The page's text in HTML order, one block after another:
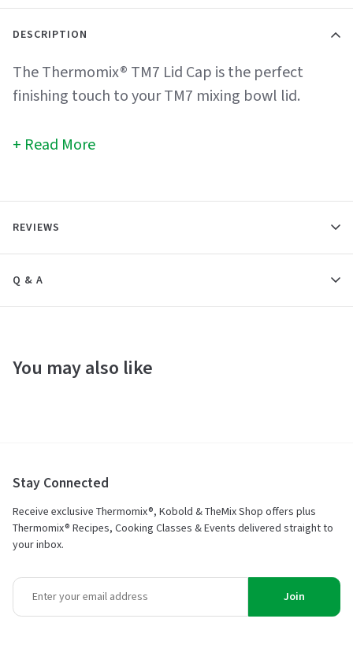
DESCRIPTION
The Thermomix® TM7 Lid Cap is the perfect
finishing touch to your TM7 mixing bowl lid.
Read More
REVIEWS
Q & A
You may also like
Stay Connected
Receive exclusive Thermomix®, Kobold & TheMix Shop offers plus
Thermomix® Recipes, Cooking Classes & Events delivered straight to
your inbox.
Join